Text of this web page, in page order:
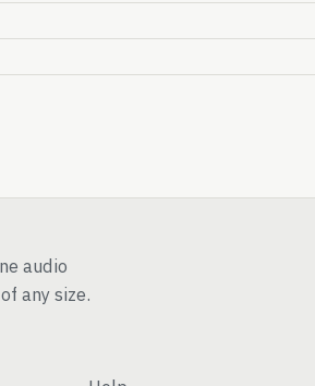
audio
any size.